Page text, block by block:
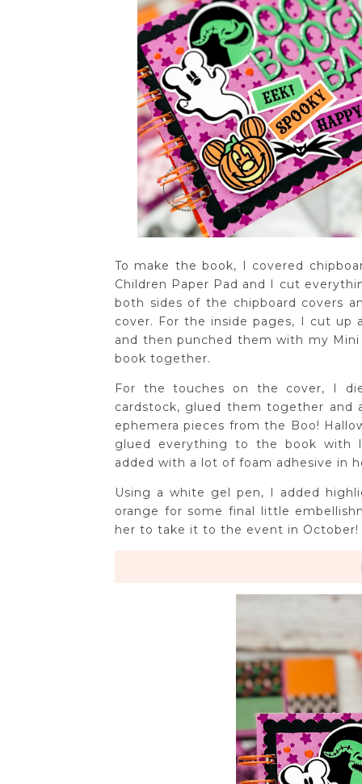
To make the book, I covered
Children Paper Pad and I cut
both sides of the chipboard covers
cover. For the inside pages, I cut up
and then punched them with my
book together.
For the touches on the cover, I
cardstock, glued them together
ephemera pieces from the Boo!
glued everything to the book with
added with a lot of foam adhesive in
Using a white gel pen, I added
orange for some final little
her to take it to the event in October!